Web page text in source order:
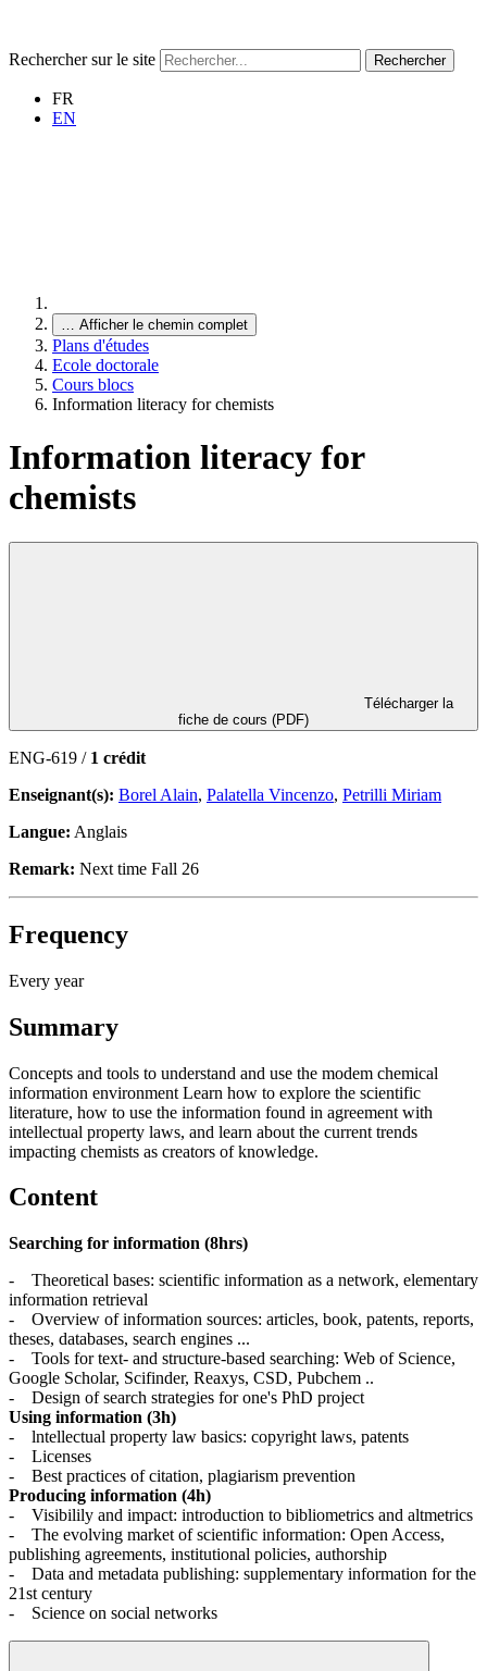
Rechercher sur le site Rechercher
FR
EN
… Afficher le chemin complet
Plans d'études
Ecole doctorale
Cours blocs
Information literacy for chemists
Information literacy for
chemists
fiche de cours (PDF)
ENG-619 / 1 crédit
Enseignant(s): Borel Alain, Palatella Vincenzo, Petrilli Miriam
Langue: Anglais
Remark: Next time Fall 26
Frequency
Every year
Summary
Concepts and tools to understand and use the modem chemical
information environment Learn how to explore the scientific
literature, how to use the information found in agreement with
intellectual property laws, and learn about the current trends
impacting chemists as creators of knowledge.
Content
Searching for information (8hrs)
- Theoretical bases: scientific information as a network, elementary
information retrieval
- Overview of information sources: articles, book, patents, reports,
theses, databases, search engines ...
- Tools for text- and structure-based searching: Web of Science,
Google Scholar, Scifinder, Reaxys, CSD, Pubchem ..
- Design of search strategies for one's PhD project
Using information (3h)
- lntellectual property law basics: copyright laws, patents
- Licenses
- Best practices of citation, plagiarism prevention
Producing information (4h)
- Visibilily and impact: introduction to bibliometrics and altmetrics
- The evolving market of scientific information: Open Access,
publishing agreements, institutional policies, authorship
- Data and metadata publishing: supplementary information for the
21st century
- Science on social networks